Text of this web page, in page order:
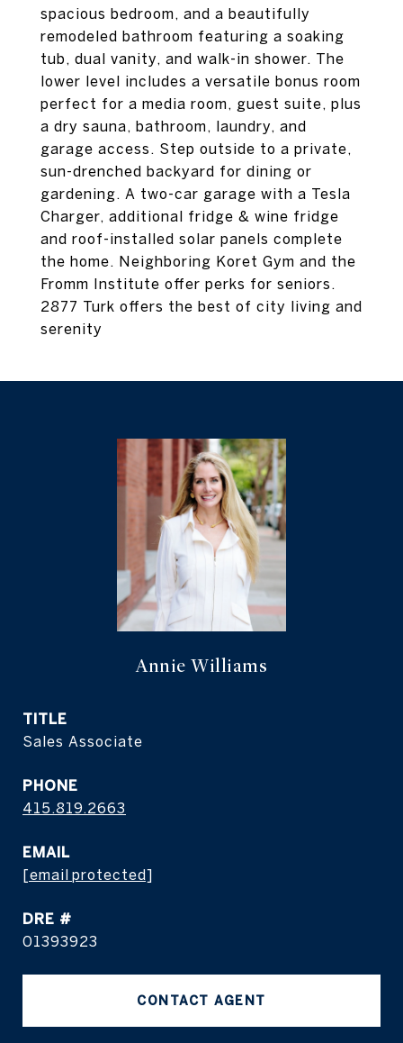
spacious bedroom, and a beautifully
remodeled bathroom featuring a soaking
tub, dual vanity, and walk-in shower. The
lower level includes a versatile bonus room
perfect for a media room, guest suite, plus
a dry sauna, bathroom, laundry, and
garage access. Step outside to a private,
sun-drenched backyard for dining or
gardening. A two-car garage with a Tesla
Charger, additional fridge & wine fridge
and roof-installed solar panels complete
the home. Neighboring Koret Gym and the
Fromm Institute offer perks for seniors.
2877 Turk offers the best of city living and
serenity
Annie Williams
TITLE
Sales Associate
PHONE
415.819.2663
EMAIL
[email protected]
DRE #
01393923
CONTACT AGENT